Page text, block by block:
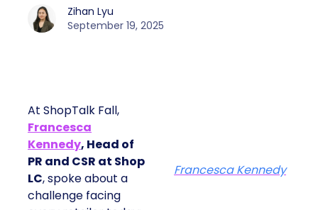
Zihan Lyu
September 19, 2025
At ShopTalk Fall,
Francesca
Kennedy, Head of
PR and CSR at Shop
LC, spoke about a
challenge facing
Francesca Kennedy